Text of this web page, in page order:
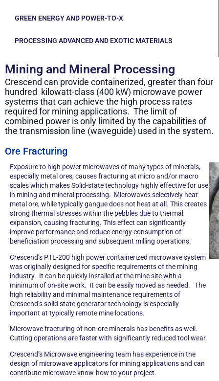
GREEN ENERGY AND POWER-TO-X
PROCESSING ADVANCED AND EXOTIC MATERIALS
Mining and Mineral Processing
Crescend can provide containerized, greater than four
hundred kilowatt-class (400 kW) microwave power
systems that can achieve the high process rates
required for mining applications. The limit of
combined power is only limited by the capabilities of
the transmission line (waveguide) used in the system.
Ore Fracturing
Exposure to high power microwaves of many types of minerals,
especially metal ores, causes fracturing at micro and/or macro
scales which makes Solid-state technology highly effective for use
in mining and mineral processing. Microwaves selectively heat
metal ore, while typically gangue does not heat at all. This creates
strong thermal stresses within the pebbles due to thermal
expansion, causing fracturing. This effect can significantly
improve performance and reduce energy consumption of
beneficiation processing and subsequent milling operations.
Crescend’s PTL-200 high power containerized microwave system
was originally designed for specific requirements of the mining
industry. It can be quickly installed at the mine site with a
minimum of on-site work. It can be easily moved as needed. The
high reliability and minimal maintenance requirements of
Crescend’s solid state generator technology is especially
important at typically remote mine locations.
Microwave fracturing of non-ore minerals has benefits as well.
Cutting operations are faster with significantly reduced tool wear.
Crescend’s Microwave engineering team has experience in the
design of microwave applicators for mining applications and can
contribute microwave know-how to your project.